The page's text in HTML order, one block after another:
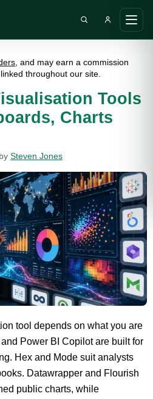
main
Search DIY AI
, and may earn a commission
throughout our site.
Tools
Charts
by Steven Jones
tool depends on what you are
Power BI Copilot are built for
Hex and Mode suit analysts
Datawrapper and Flourish
public charts, while